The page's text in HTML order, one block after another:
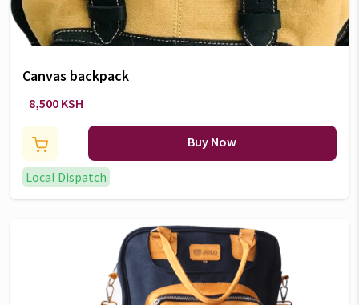
Canvas backpack
8,500 KSH
Buy Now
Local Dispatch